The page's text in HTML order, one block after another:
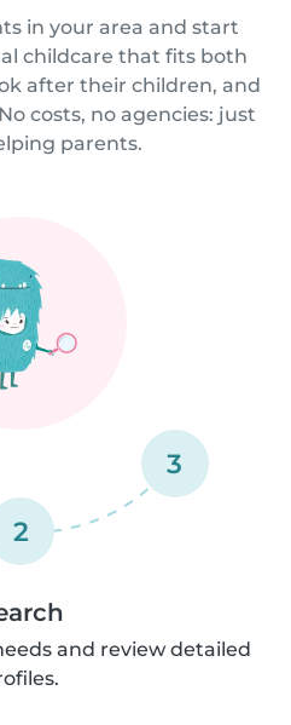
in your area and start
childcare that fits both
after their children, and
costs, no agencies: just
parents.
2
3
and review detailed